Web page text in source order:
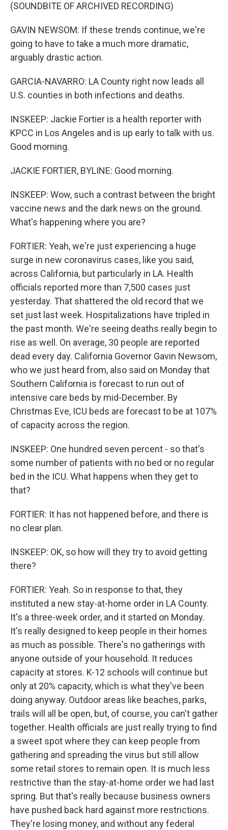
(SOUNDBITE OF ARCHIVED RECORDING)
GAVIN NEWSOM: If these trends continue, we're
going to have to take a much more dramatic,
arguably drastic action.
GARCIA-NAVARRO: LA County right now leads all
U.S. counties in both infections and deaths.
INSKEEP: Jackie Fortier is a health reporter with
KPCC in Los Angeles and is up early to talk with us.
Good morning.
JACKIE FORTIER, BYLINE: Good morning.
INSKEEP: Wow, such a contrast between the bright
vaccine news and the dark news on the ground.
What's happening where you are?
FORTIER: Yeah, we're just experiencing a huge
surge in new coronavirus cases, like you said,
across California, but particularly in LA. Health
officials reported more than 7,500 cases just
yesterday. That shattered the old record that we
set just last week. Hospitalizations have tripled in
the past month. We're seeing deaths really begin to
rise as well. On average, 30 people are reported
dead every day. California Governor Gavin Newsom,
who we just heard from, also said on Monday that
Southern California is forecast to run out of
intensive care beds by mid-December. By
Christmas Eve, ICU beds are forecast to be at 107%
of capacity across the region.
INSKEEP: One hundred seven percent - so that's
some number of patients with no bed or no regular
bed in the ICU. What happens when they get to
that?
FORTIER: It has not happened before, and there is
no clear plan.
INSKEEP: OK, so how will they try to avoid getting
there?
FORTIER: Yeah. So in response to that, they
instituted a new stay-at-home order in LA County.
It's a three-week order, and it started on Monday.
It's really designed to keep people in their homes
as much as possible. There's no gatherings with
anyone outside of your household. It reduces
capacity at stores. K-12 schools will continue but
only at 20% capacity, which is what they've been
doing anyway. Outdoor areas like beaches, parks,
trails will all be open, but, of course, you can't gather
together. Health officials are just really trying to find
a sweet spot where they can keep people from
gathering and spreading the virus but still allow
some retail stores to remain open. It is much less
restrictive than the stay-at-home order we had last
spring. But that's really because business owners
have pushed back hard against more restrictions.
They're losing money, and without any federal